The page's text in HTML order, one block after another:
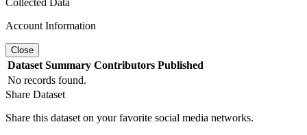
Collected Data
Account Information
Close
Dataset Summary Contributors Published
No records found.
Share Dataset
Share this dataset on your favorite social media networks.